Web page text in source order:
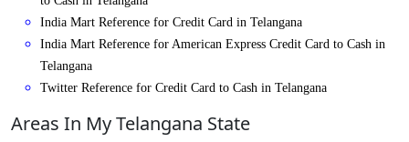
India Mart Reference for Credit Card in Telangana
India Mart Reference for American Express Credit Card to Cash in
Telangana
Twitter Reference for Credit Card to Cash in Telangana
Areas In My Telangana State